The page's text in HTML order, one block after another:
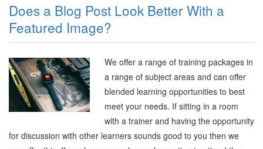
Does a Blog Post Look Better With a
Featured Image?
We offer a range of training packages in
a range of subject areas and can offer
blended learning opportunities to best
meet your needs. If sitting in a room
with a trainer and having the opportunity
for discussion with other learners sounds good to you then we